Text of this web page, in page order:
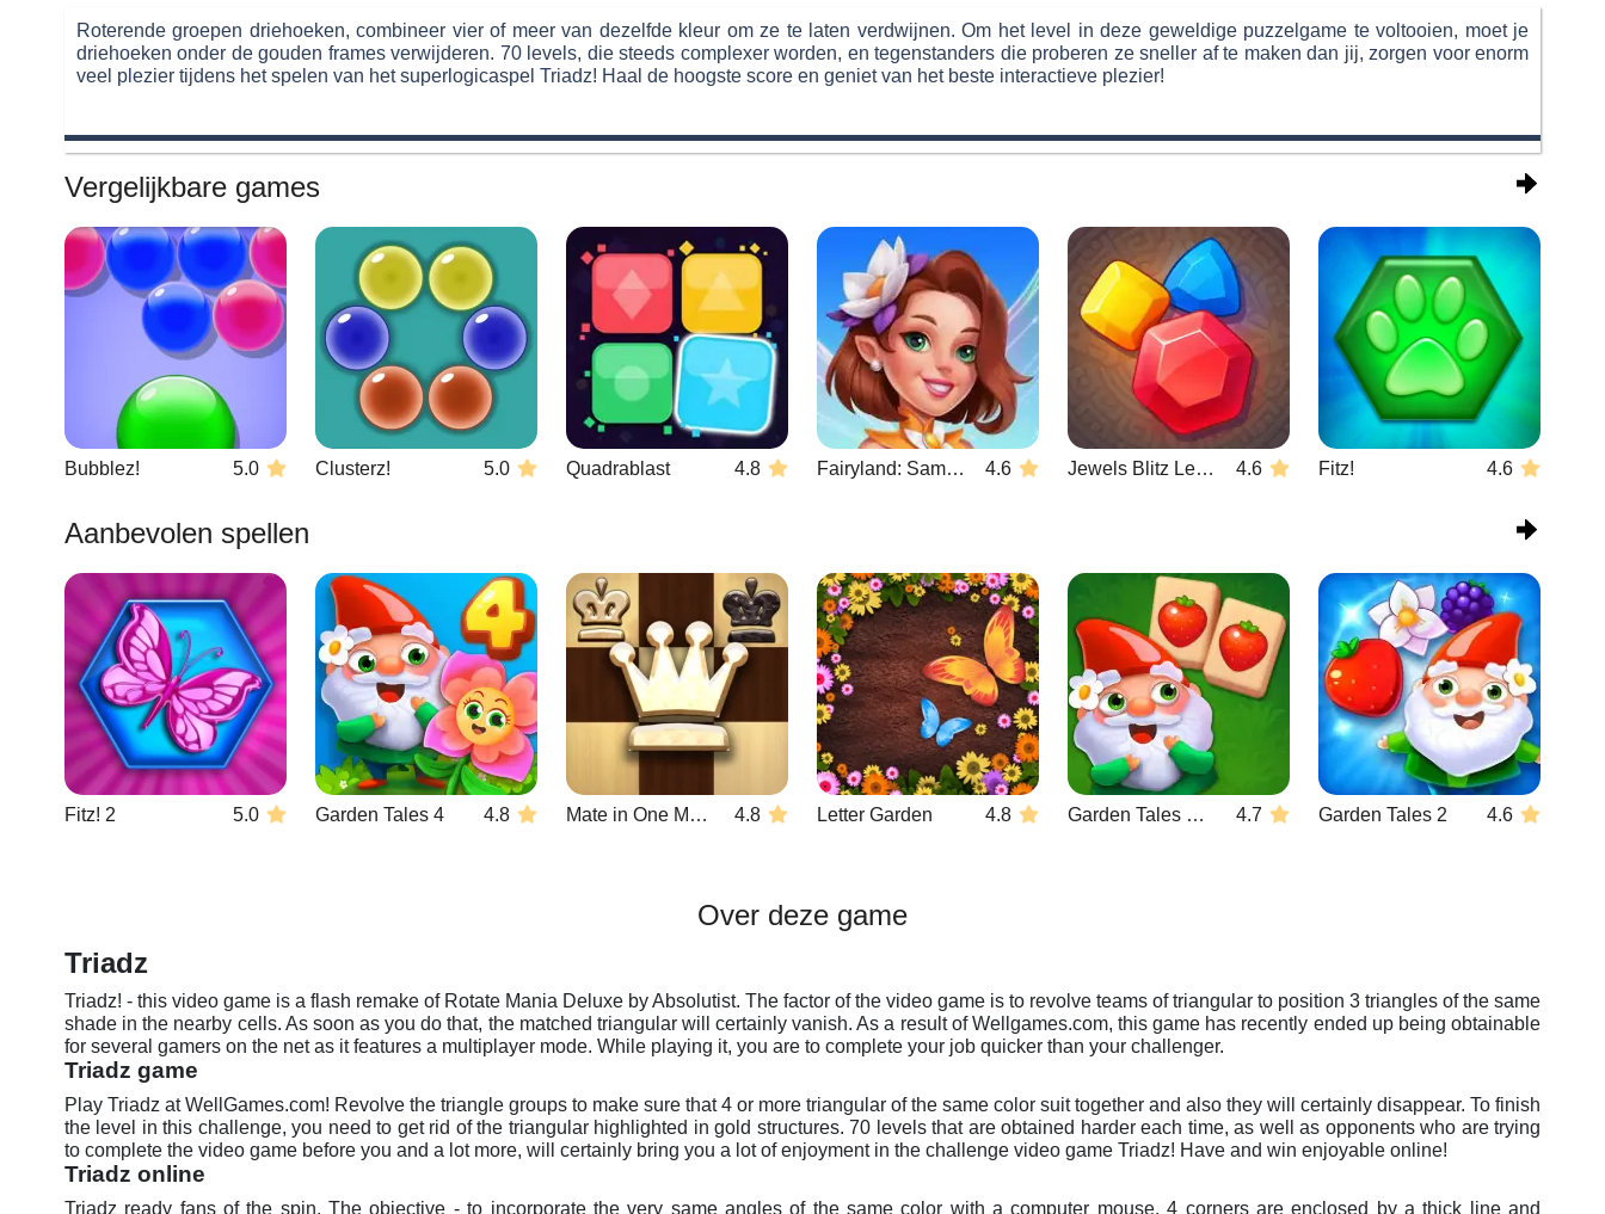
Roterende groepen driehoeken, combineer vier of meer van dezelfde kleur om ze te laten verdwijnen. Om het level in deze geweldige puzzelgame te voltooien, moet je
driehoeken onder de gouden frames verwijderen. 70 levels, die steeds complexer worden, en tegenstanders die proberen ze sneller af te maken dan jij, zorgen voor enorm
veel plezier tijdens het spelen van het superlogicaspel Triadz! Haal de hoogste score en geniet van het beste interactieve plezier!
Vergelijkbare games
Bubblez! 5.0 Clusterz! 5.0 Quadrablast 4.8 Fairyland: Samenvoegen & Magie 4.6 Jewels Blitz Legends 4.6 Fitz! 4.6
Aanbevolen spellen
Fitz! 2 5.0 Garden Tales 4 4.8 Mate in One Move 4.8 Letter Garden 4.8 Garden Tales Mahjong 4.7 Garden Tales 2 4.6
Over deze game
Triadz
Triadz! - this video game is a flash remake of Rotate Mania Deluxe by Absolutist. The factor of the video game is to revolve teams of triangular to position 3 triangles of the same
shade in the nearby cells. As soon as you do that, the matched triangular will certainly vanish. As a result of Wellgames.com, this game has recently ended up being obtainable
for several gamers on the net as it features a multiplayer mode. While playing it, you are to complete your job quicker than your challenger.
Triadz game
Play Triadz at WellGames.com! Revolve the triangle groups to make sure that 4 or more triangular of the same color suit together and also they will certainly disappear. To finish
the level in this challenge, you need to get rid of the triangular highlighted in gold structures. 70 levels that are obtained harder each time, as well as opponents who are trying
to complete the video game before you and a lot more, will certainly bring you a lot of enjoyment in the challenge video game Triadz! Have and win enjoyable online!
Triadz online
Triadz ready fans of the spin. The objective - to incorporate the very same angles of the same color with a computer mouse. 4 corners are enclosed by a thick line and